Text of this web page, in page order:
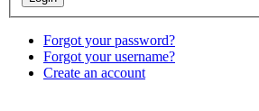
Forgot your password?
Forgot your username?
Create an account